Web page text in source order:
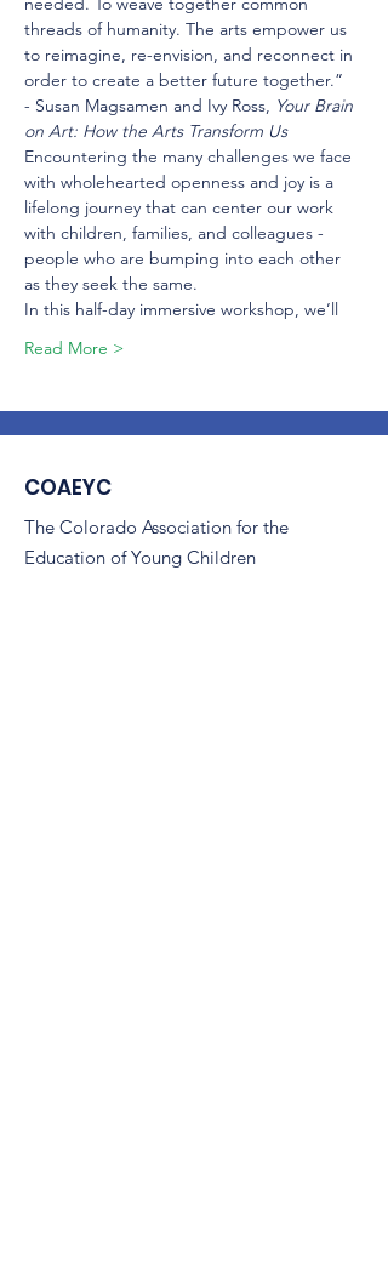
threads of humanity. The arts empower us
to reimagine, re-envision, and reconnect in
order to create a better future together.”
- Susan Magsamen and Ivy Ross, Your Brain
on Art: How the Arts Transform Us
Encountering the many challenges we face
with wholehearted openness and joy is a
lifelong journey that can center our work
with children, families, and colleagues -
people who are bumping into each other
as they seek the same.
In this half-day immersive workshop, we’ll
Read More >
COAEYC
The Colorado Association for the
Education of Young Children